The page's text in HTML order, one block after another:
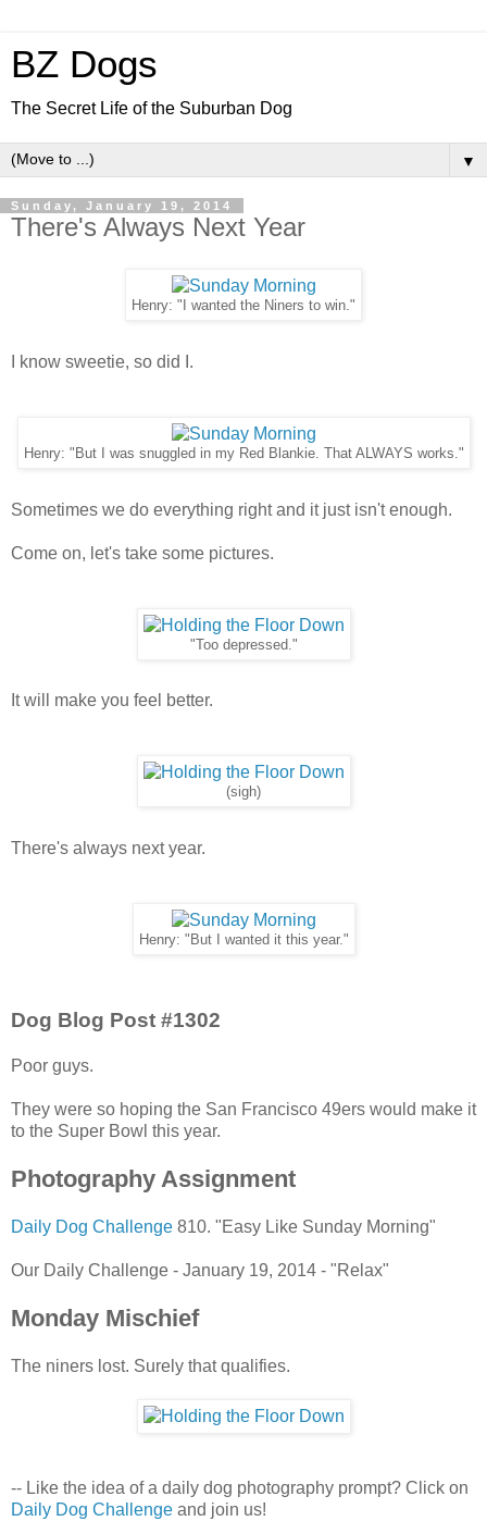
BZ Dogs
The Secret Life of the Suburban Dog
▼
Sunday, January 19, 2014
There's Always Next Year
Henry: "I wanted the Niners to win."
I know sweetie, so did I.
Henry: "But I was snuggled in my Red Blankie. That ALWAYS works."
Sometimes we do everything right and it just isn't enough.
Come on, let's take some pictures.
"Too depressed."
It will make you feel better.
(sigh)
There's always next year.
Henry: "But I wanted it this year."
Dog Blog Post #1302
Poor guys.
They were so hoping the San Francisco 49ers would make it
to the Super Bowl this year.
Photography Assignment
Daily Dog Challenge 810. "Easy Like Sunday Morning"
Our Daily Challenge - January 19, 2014 - "Relax"
Monday Mischief
The niners lost. Surely that qualifies.
-- Like the idea of a daily dog photography prompt? Click on
Daily Dog Challenge and join us!